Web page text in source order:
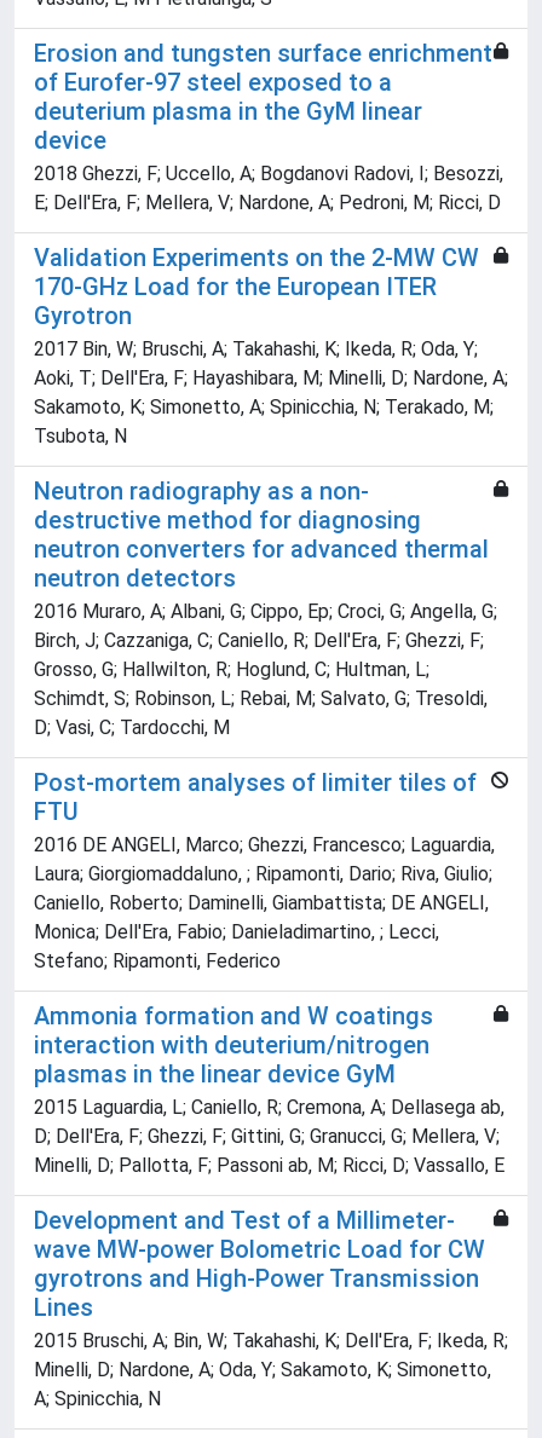
Erosion and tungsten surface enrichment
of Eurofer-97 steel exposed to a
deuterium plasma in the GyM linear
device
2018 Ghezzi, F; Uccello, A; Bogdanovi Radovi, I; Besozzi,
E; Dell'Era, F; Mellera, V; Nardone, A; Pedroni, M; Ricci, D
Validation Experiments on the 2-MW CW
170-GHz Load for the European ITER
Gyrotron
2017 Bin, W; Bruschi, A; Takahashi, K; Ikeda, R; Oda, Y;
Aoki, T; Dell'Era, F; Hayashibara, M; Minelli, D; Nardone, A;
Sakamoto, K; Simonetto, A; Spinicchia, N; Terakado, M;
Tsubota, N
Neutron radiography as a non-
destructive method for diagnosing
neutron converters for advanced thermal
neutron detectors
2016 Muraro, A; Albani, G; Cippo, Ep; Croci, G; Angella, G;
Birch, J; Cazzaniga, C; Caniello, R; Dell'Era, F; Ghezzi, F;
Grosso, G; Hallwilton, R; Hoglund, C; Hultman, L;
Schimdt, S; Robinson, L; Rebai, M; Salvato, G; Tresoldi,
D; Vasi, C; Tardocchi, M
Post-mortem analyses of limiter tiles of
FTU
2016 DE ANGELI, Marco; Ghezzi, Francesco; Laguardia,
Laura; Giorgiomaddaluno, ; Ripamonti, Dario; Riva, Giulio;
Caniello, Roberto; Daminelli, Giambattista; DE ANGELI,
Monica; Dell'Era, Fabio; Danieladimartino, ; Lecci,
Stefano; Ripamonti, Federico
Ammonia formation and W coatings
interaction with deuterium/nitrogen
plasmas in the linear device GyM
2015 Laguardia, L; Caniello, R; Cremona, A; Dellasega ab,
D; Dell'Era, F; Ghezzi, F; Gittini, G; Granucci, G; Mellera, V;
Minelli, D; Pallotta, F; Passoni ab, M; Ricci, D; Vassallo, E
Development and Test of a Millimeter-
wave MW-power Bolometric Load for CW
gyrotrons and High-Power Transmission
Lines
2015 Bruschi, A; Bin, W; Takahashi, K; Dell'Era, F; Ikeda, R;
Minelli, D; Nardone, A; Oda, Y; Sakamoto, K; Simonetto,
A; Spinicchia, N